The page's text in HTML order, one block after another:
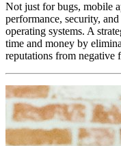
Not just for bugs, mobile
performance, security,
operating systems. A
time and money by
reputations from negative